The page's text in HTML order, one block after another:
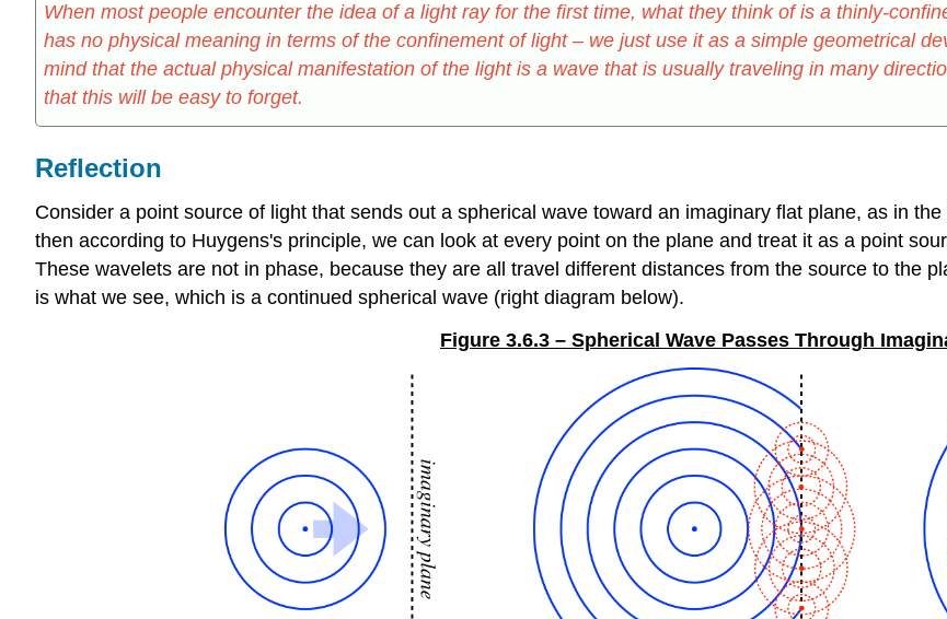
When most people encounter the idea of a light ray for the first time, what they think of is a thinly-
has no physical meaning in terms of the confinement of light – we just use it as a simple geometrical
mind that the actual physical manifestation of the light is a wave that is usually traveling in many
that this will be easy to forget.
Reflection
Consider a point source of light that sends out a spherical wave toward an imaginary flat plane, as in
then according to Huygens's principle, we can look at every point on the plane and treat it as a point
These wavelets are not in phase, because they are all travel different distances from the source to the
is what we see, which is a continued spherical wave (right diagram below).
Figure 3.6.3 – Spherical Wave Passes Through